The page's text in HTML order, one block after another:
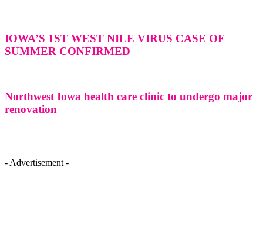
IOWA’S 1ST WEST NILE VIRUS CASE OF
SUMMER CONFIRMED
Northwest Iowa health care clinic to undergo major
renovation
- Advertisement -